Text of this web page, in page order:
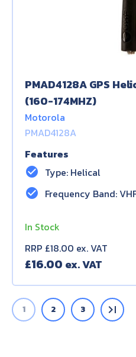
PMAD4128A GPS
(160-174MHZ)
Motorola
PMAD4128A
Features
check_circle Type: Helical
check_circle Frequency Band:
In Stock
RRP £18.00 ex. VAT
£16.00
1 2 3 last_page